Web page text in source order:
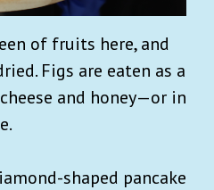
of fruits here, and
Figs are eaten as a
and honey—or in
shaped pancake